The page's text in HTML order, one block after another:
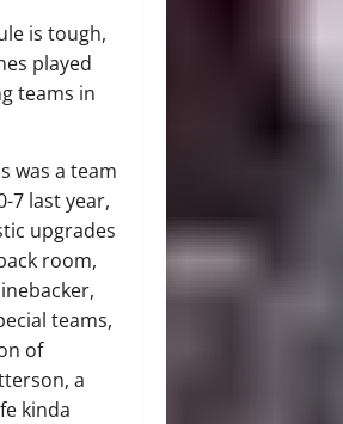
is tough,
played
teams in
was a team
7 last year,
upgrades
room,
teams,
of
a
kinda